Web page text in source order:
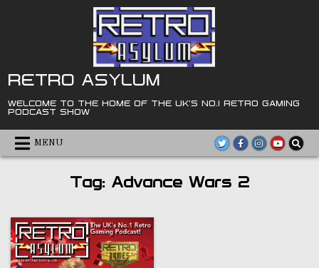
RETRO ASYLUM
WELCOME TO THE HOME OF THE UK'S NO.1 RETRO GAMING
PODCAST SHOW
MENU
Tag: Advance Wars 2